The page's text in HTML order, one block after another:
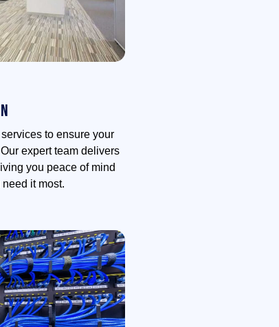
to ensure your
expert team delivers
you peace of mind
it most.